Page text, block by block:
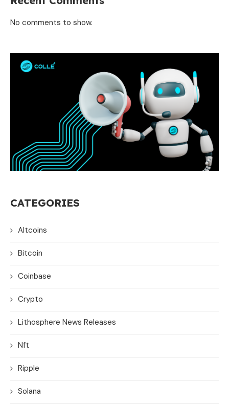
No comments to show.
CATEGORIES
Altcoins
Bitcoin
Coinbase
Crypto
Lithosphere News Releases
Nft
Ripple
Solana